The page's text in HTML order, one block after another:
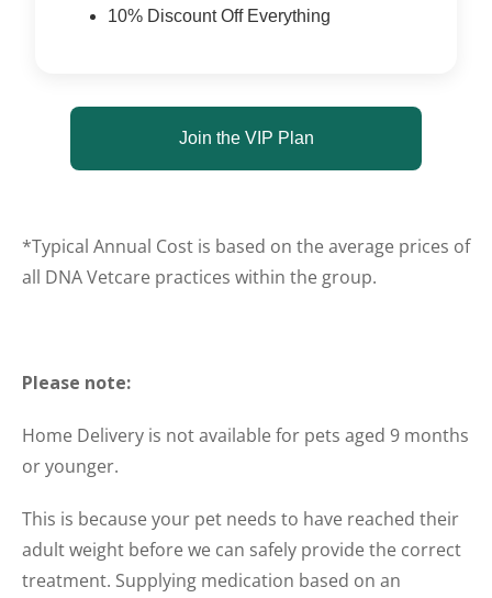
10% Discount Off Everything
Join the VIP Plan
*Typical Annual Cost is based on the average prices of
all DNA Vetcare practices within the group.
Please note:
Home Delivery is not available for pets aged 9 months
or younger.
This is because your pet needs to have reached their
adult weight before we can safely provide the correct
treatment. Supplying medication based on an